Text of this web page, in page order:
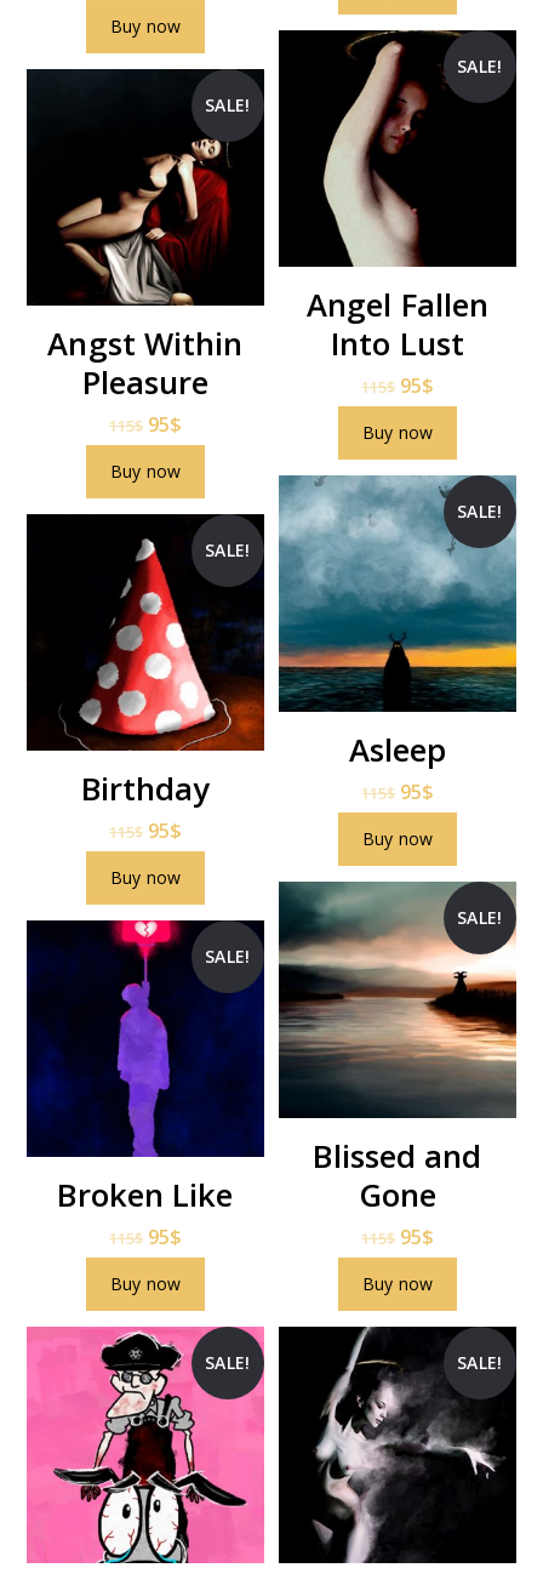
Buy now
SALE!
Angel Fallen
Into Lust
115$ 95$
Buy now
SALE!
Angst Within
Pleasure
115$ 95$
Buy now
SALE!
Asleep
115$ 95$
Buy now
SALE!
Birthday
115$ 95$
Buy now
SALE!
Blissed and
Gone
115$ 95$
Buy now
SALE!
Broken Like
115$ 95$
Buy now
SALE! SALE!